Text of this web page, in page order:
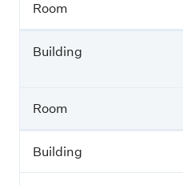
Room
Building
Room
Building